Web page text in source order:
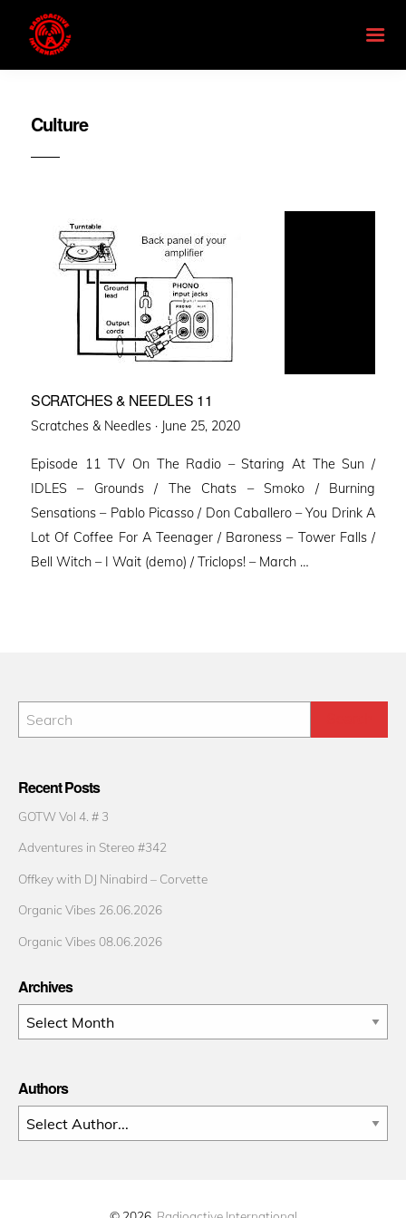
Culture
SCRATCHES & NEEDLES 11
Scratches & Needles · Posted
June 25, 2020
Episode 11 TV On The Radio – Staring At The Sun /
IDLES – Grounds / The Chats – Smoko / Burning
Sensations – Pablo Picasso / Don Caballero – You Drink A
Lot Of Coffee For A Teenager / Baroness – Tower Falls /
Bell Witch – I Wait (demo) / Triclops! – March …
Recent Posts
GOTW Vol 4. # 3
Adventures in Stereo #342
Offkey with DJ Ninabird – Corvette
Organic Vibes 26.06.2026
Organic Vibes 08.06.2026
Archives
Archives
Authors